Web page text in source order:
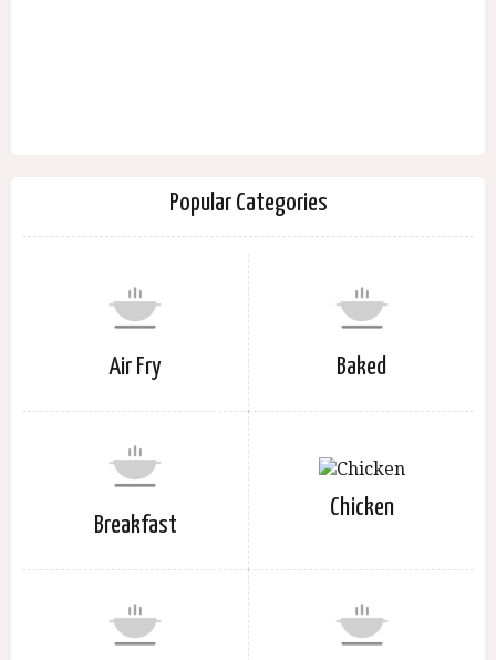
Popular Categories
Air Fry Baked
Breakfast
Chicken